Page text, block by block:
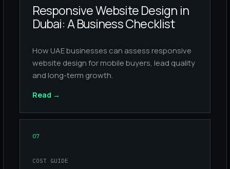
Responsive Website Design in
Dubai: A Business Checklist
How UAE businesses can assess responsive
website design for mobile buyers, lead quality
and long-term growth.
Read →
07
COST GUIDE